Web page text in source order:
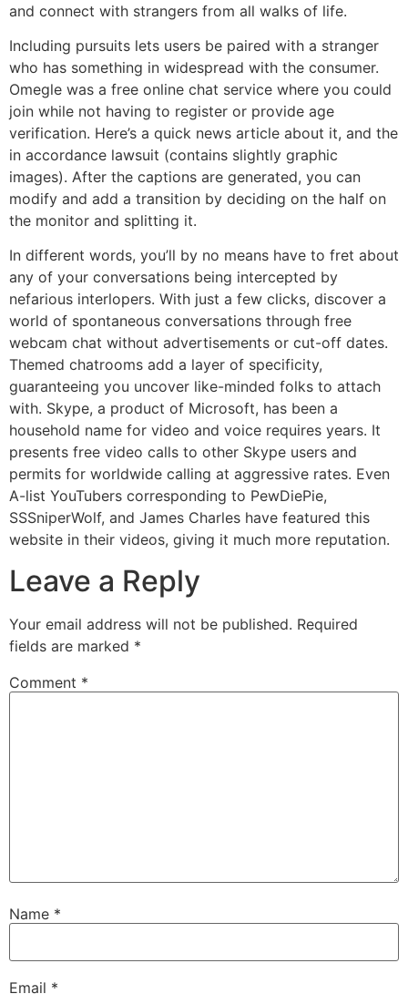
and connect with strangers from all walks of life.
Including pursuits lets users be paired with a stranger
who has something in widespread with the consumer.
Omegle was a free online chat service where you could
join while not having to register or provide age
verification. Here’s a quick news article about it, and the
in accordance lawsuit (contains slightly graphic
images). After the captions are generated, you can
modify and add a transition by deciding on the half on
the monitor and splitting it.
In different words, you’ll by no means have to fret about
any of your conversations being intercepted by
nefarious interlopers. With just a few clicks, discover a
world of spontaneous conversations through free
webcam chat without advertisements or cut-off dates.
Themed chatrooms add a layer of specificity,
guaranteeing you uncover like-minded folks to attach
with. Skype, a product of Microsoft, has been a
household name for video and voice requires years. It
presents free video calls to other Skype users and
permits for worldwide calling at aggressive rates. Even
A-list YouTubers corresponding to PewDiePie,
SSSniperWolf, and James Charles have featured this
website in their videos, giving it much more reputation.
Leave a Reply
Your email address will not be published. Required
fields are marked *
Comment *
Name *
Email *